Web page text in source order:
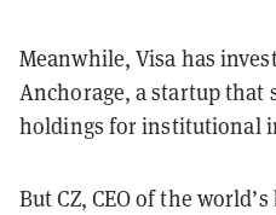
Meanwhile, Visa has
Anchorage, a startup that
holdings for institutional
But CZ, CEO of the